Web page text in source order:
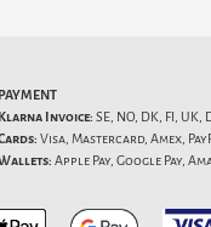
PAYMENT
Klarna Invoice: SE, NO, DK, FI, UK,
Visa, Mastercard, Amex,
Apple Pay, Google Pay,